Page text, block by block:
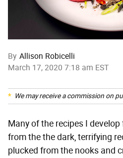
By Allison Robicelli
March 17, 2020 7:18 am EST
We may receive a commission on
Many of the recipes I develop
from the the dark, terrifying
plucked from the nooks and